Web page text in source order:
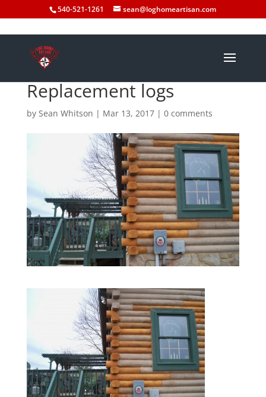
540-521-1261 sean@loghomeartisan.com
Replacement logs
by Sean Whitson | Mar 13, 2017| 0 comments